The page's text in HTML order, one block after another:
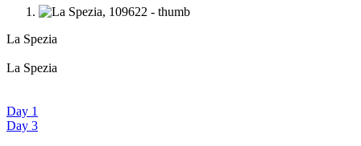
La Spezia
La Spezia
Day 1
Day 3